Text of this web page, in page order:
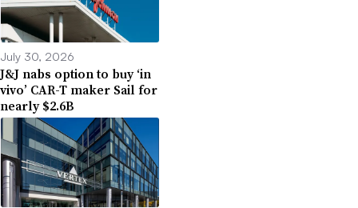
July 30, 2026
J&J nabs option to buy ‘in
vivo’ CAR-T maker Sail for
nearly $2.6B